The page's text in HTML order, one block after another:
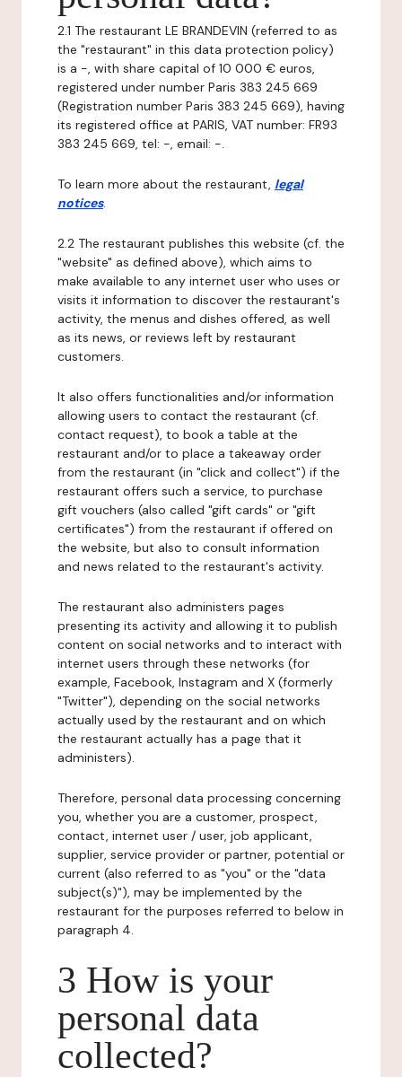
2.1 The restaurant LE BRANDEVIN (referred to as
the "restaurant" in this data protection policy)
is a -, with share capital of 10 000 € euros,
registered under number Paris 383 245 669
(Registration number Paris 383 245 669), having
its registered office at PARIS, VAT number: FR93
383 245 669, tel: -, email: -.
To learn more about the restaurant, legal
notices.
2.2 The restaurant publishes this website (cf. the
"website" as defined above), which aims to
make available to any internet user who uses or
visits it information to discover the restaurant's
activity, the menus and dishes offered, as well
as its news, or reviews left by restaurant
customers.
It also offers functionalities and/or information
allowing users to contact the restaurant (cf.
contact request), to book a table at the
restaurant and/or to place a takeaway order
from the restaurant (in "click and collect") if the
restaurant offers such a service, to purchase
gift vouchers (also called "gift cards" or "gift
certificates") from the restaurant if offered on
the website, but also to consult information
and news related to the restaurant's activity.
The restaurant also administers pages
presenting its activity and allowing it to publish
content on social networks and to interact with
internet users through these networks (for
example, Facebook, Instagram and X (formerly
"Twitter"), depending on the social networks
actually used by the restaurant and on which
the restaurant actually has a page that it
administers).
Therefore, personal data processing concerning
you, whether you are a customer, prospect,
contact, internet user / user, job applicant,
supplier, service provider or partner, potential or
current (also referred to as "you" or the "data
subject(s)"), may be implemented by the
restaurant for the purposes referred to below in
paragraph 4.
3 How is your
personal data
collected?